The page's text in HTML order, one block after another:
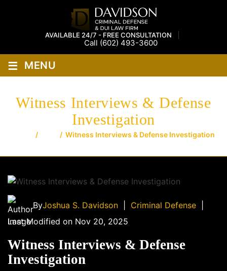
AVAILABLE 24/7 - FREE CONSULTATION
Call (602) 493-3600
≡ MENU
Witness Interviews & Defense
Investigation
/ / Witness Interviews & Defense Investigation
ByJoshua S. Davidson Criminal Defense
Last Modified on Nov 20, 2025
Witness Interviews & Defense
Investigation